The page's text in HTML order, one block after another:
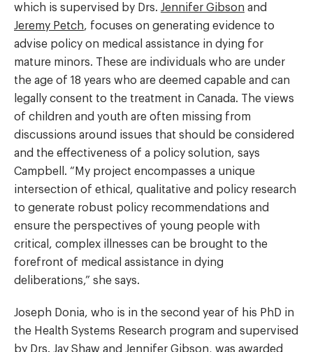
which is supervised by Drs.
Jennifer Gibson and
Jeremy Petch , focuses on generating evidence to
advise policy on medical assistance in dying for
mature minors. These are individuals who are under
the age of 18 years who are deemed capable and can
legally consent to the treatment in Canada. The views
of children and youth are often missing from
discussions around issues that should be considered
and the effectiveness of a policy solution, says
Campbell. “My project encompasses a unique
intersection of ethical, qualitative and policy research
to generate robust policy recommendations and
ensure the perspectives of young people with
critical, complex illnesses can be brought to the
forefront of medical assistance in dying
deliberations,” she says.
Joseph Donia, who is in the second year of his PhD in
the Health Systems Research program and supervised
by Drs.
Jay Shaw and Jennifer Gibson, was awarded